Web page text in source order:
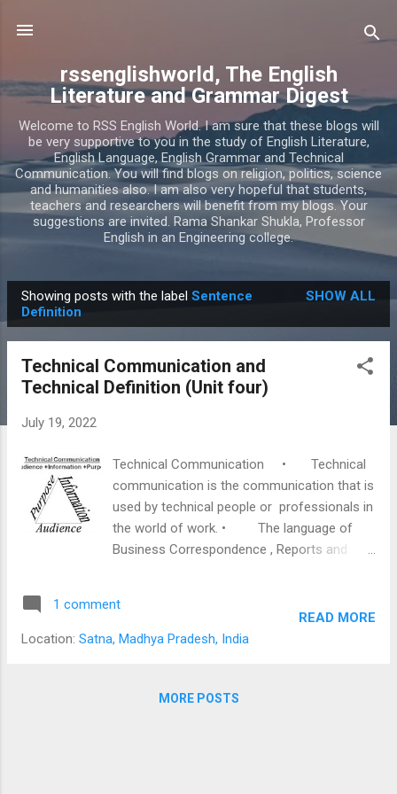
rssenglishworld, The English
Literature and Grammar Digest
Welcome to RSS English World. I am sure that these blogs will
be very supportive to you in the study of English Literature,
English Language, English Grammar and Technical
Communication. You will find blogs on religion, politics, science
and humanities also. I am also very hopeful that students,
teachers and researchers will benefit from my blogs. Your
suggestions are invited. Rama Shankar Shukla, Professor
English in an Engineering college.
o
Showing posts with the label Sentence
Definition
SHOW ALL
Technical Communication and
Technical Definition (Unit four)
July 19, 2022
Technical Communication • Technical
communication is the communication that is
used by technical people or professionals in
the world of work. • The language of
Business Correspondence , Reports and
work have shaped a writing style which is
precise concise and highly objective . •
conventional format, certain formal
1 comment
Location: Satna, Madhya Pradesh, India
READ MORE
MORE POSTS